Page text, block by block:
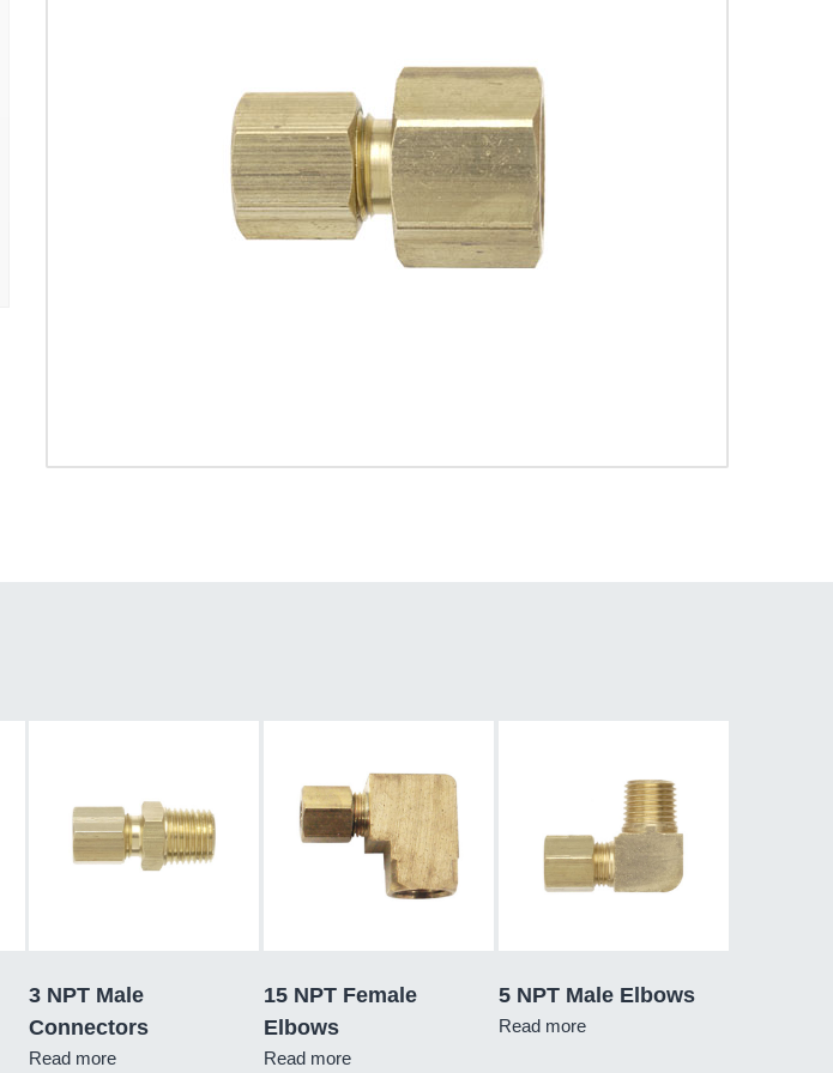
3 NPT Male
Connectors
Read more
15 NPT Female
Elbows
Read more
5 NPT Male Elbows
Read more